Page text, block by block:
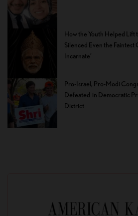
How the Youth Helped Lift
Silenced Even the Faintest
Incarnate’
Pro-Israel, Pro-Modi
Defeated in Democratic
District